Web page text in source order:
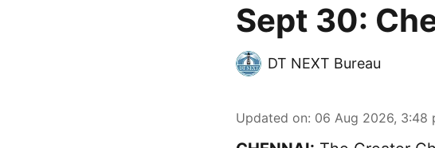
Sept 30:
DT NEXT Bureau
Updated on: 06 Aug 2026, 3:48